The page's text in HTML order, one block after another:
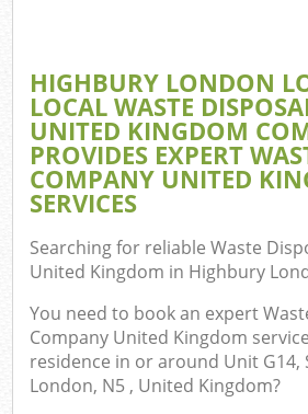
HIGHBURY LONDON
LOCAL WASTE
UNITED KINGDOM
PROVIDES EXPERT
COMPANY UNITED
SERVICES
Searching for reliableWaste
United Kingdom in Highbury
You need to book an expert
Company United Kingdom
residence in or around Unit G14,
London, N5 , United Kingdom?